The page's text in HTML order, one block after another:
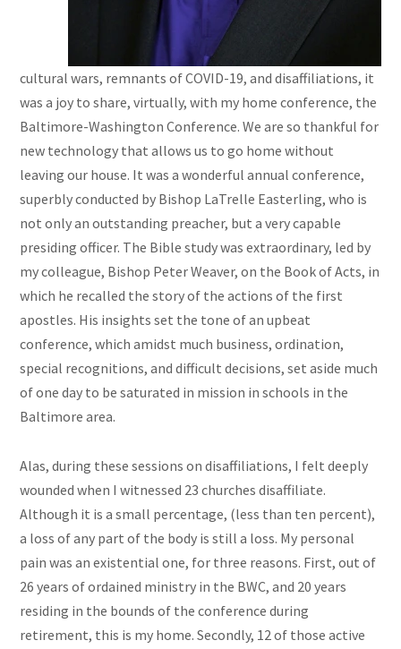
cultural wars, remnants of COVID-19, and disaffiliations, it
was a joy to share, virtually, with my home conference, the
Baltimore-Washington Conference. We are so thankful for
new technology that allows us to go home without
leaving our house. It was a wonderful annual conference,
superbly conducted by Bishop LaTrelle Easterling, who is
not only an outstanding preacher, but a very capable
presiding officer. The Bible study was extraordinary, led by
my colleague, Bishop Peter Weaver, on the Book of Acts, in
which he recalled the story of the actions of the first
apostles. His insights set the tone of an upbeat
conference, which amidst much business, ordination,
special recognitions, and difficult decisions, set aside much
of one day to be saturated in mission in schools in the
Baltimore area.
Alas, during these sessions on disaffiliations, I felt deeply
wounded when I witnessed 23 churches disaffiliate.
Although it is a small percentage, (less than ten percent),
a loss of any part of the body is still a loss. My personal
pain was an existential one, for three reasons. First, out of
26 years of ordained ministry in the BWC, and 20 years
residing in the bounds of the conference during
retirement, this is my home. Secondly, 12 of those active